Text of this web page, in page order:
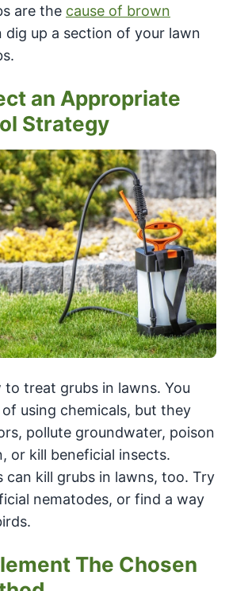
are the cause of brown
dig up a section of your lawn
an Appropriate
Strategy
treat grubs in lawns. You
using chemicals, but they
pollute groundwater, poison
or kill beneficial insects.
can kill grubs in lawns, too. Try
nematodes, or find a way
The Chosen